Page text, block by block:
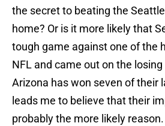
the secret to beating the
home? Or is it more likely that
tough game against one of the
NFL and came out on the
Arizona has won seven of their
leads me to believe that their
probably the more likely reason.